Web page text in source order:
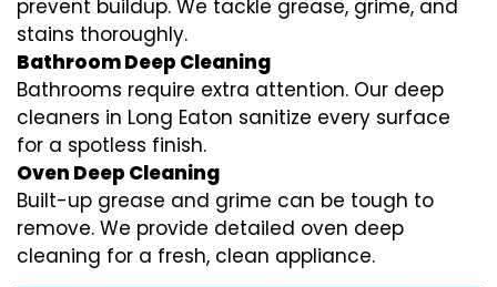
prevent buildup. We tackle grease, grime, and
stains thoroughly.
Bathroom Deep Cleaning
Bathrooms require extra attention. Our deep
cleaners in Long Eaton sanitize every surface
for a spotless finish.
Oven Deep Cleaning
Built-up grease and grime can be tough to
remove. We provide detailed oven deep
cleaning for a fresh, clean appliance.